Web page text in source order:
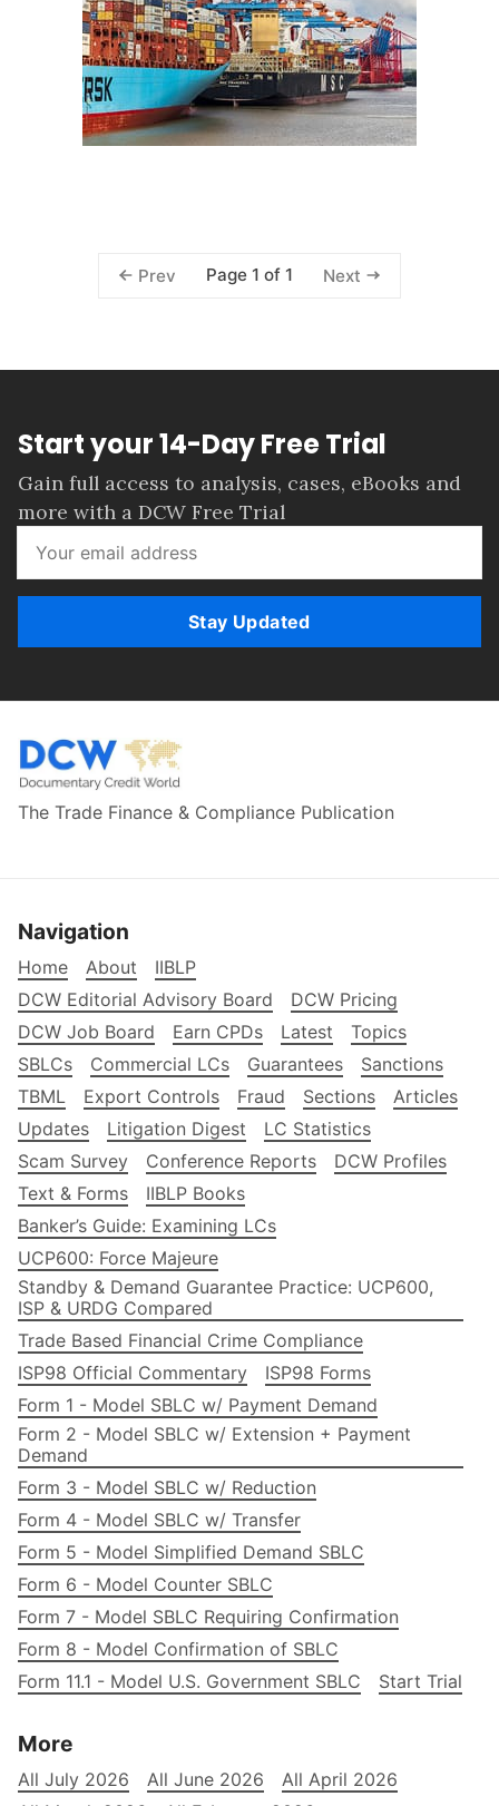
Prev Page 1 of 1 Next
Start your 14-Day Free Trial
Gain full access to analysis, cases, eBooks and
more with a DCW Free Trial
Stay Updated
The Trade Finance & Compliance Publication
Navigation
Home About
IIBLP
DCW Editorial Advisory Board
DCW Pricing
DCW Job Board
Earn CPDs Latest
Topics
SBLCs
Commercial LCs Guarantees
Sanctions
TBML
Export Controls Fraud Sections
Articles
Updates
Litigation Digest
LC Statistics
Scam Survey
Conference Reports
DCW Profiles
Text & Forms
IIBLP Books
Banker’s Guide: Examining LCs
UCP600: Force Majeure
Standby & Demand Guarantee Practice: UCP600,
ISP & URDG Compared
Trade Based Financial Crime Compliance
ISP98 Official Commentary
ISP98 Forms
Form 1 - Model SBLC w/ Payment Demand
Form 2 - Model SBLC w/ Extension + Payment
Demand
Form 3 - Model SBLC w/ Reduction
Form 4 - Model SBLC w/ Transfer
Form 5 - Model Simplified Demand SBLC
Form 6 - Model Counter SBLC
Form 7 - Model SBLC Requiring Confirmation
Form 8 - Model Confirmation of SBLC
Form 11.1 - Model U.S. Government SBLC
Start Trial
More
All July 2026 All June 2026
All April 2026